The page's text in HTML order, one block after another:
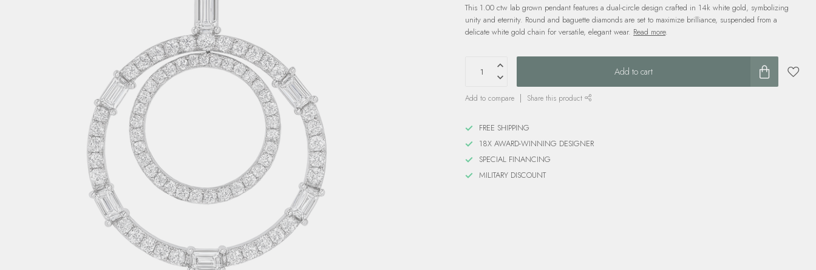
This 1.00 ctw lab grown pendant features a dual-circle design crafted in 14k white gold, symbolizing
unity and eternity. Round and baguette diamonds are set to maximize brilliance, suspended from a
delicate white gold chain for versatile, elegant wear. Read more.
Add to cart
Add to compare Share this product
FREE SHIPPING
18X AWARD-WINNING DESIGNER
SPECIAL FINANCING
MILITARY DISCOUNT